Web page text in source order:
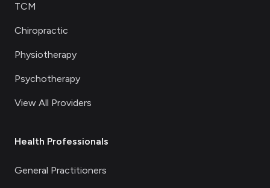
TCM
Chiropractic
Physiotherapy
Psychotherapy
View All Providers
Health Professionals
General Practitioners